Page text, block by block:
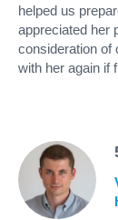
helped us
appreciated her
consideration of
with her again if